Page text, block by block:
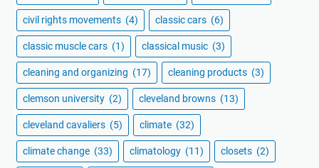
civil rights movements (4) classic cars (6)
classic muscle cars (1) classical music (3)
cleaning and organizing (17) cleaning products (3)
clemson university (2) cleveland browns (13)
cleveland cavaliers (5) climate (32)
climate change (33) climatology (11) closets (2)